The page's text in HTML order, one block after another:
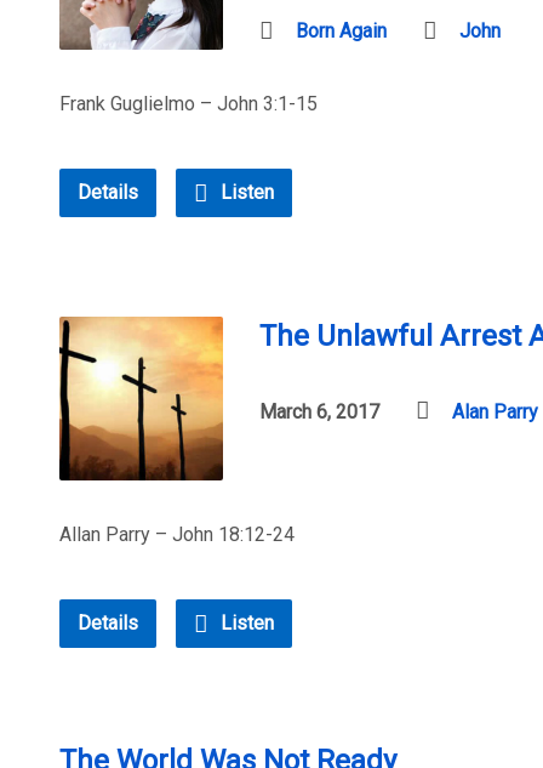
Born Again John
Frank Guglielmo – John 3:1-15
Details Listen
The Unlawful Arrest
March 6, 2017 Alan Parry
Allan Parry – John 18:12-24
Details Listen
The World Was Not Ready